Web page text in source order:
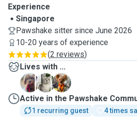
Experience
Singapore
Pawshake sitter since June 2026
10-20 years of experience
(2 reviews)
Lives with ...
D
G
M
Active in the Pawshake
1 recurring guest
4 times